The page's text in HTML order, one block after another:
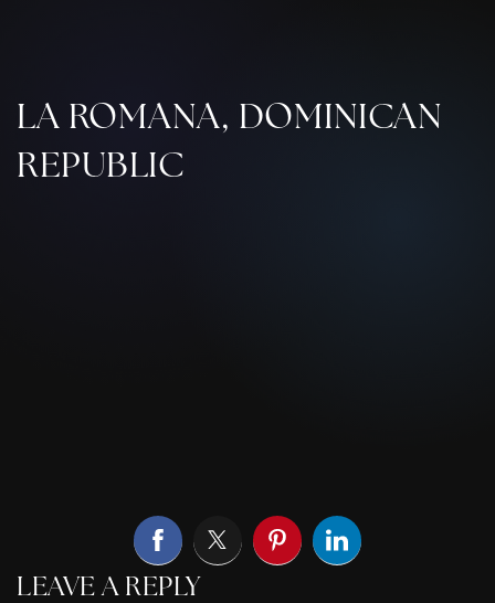
LA ROMANA, DOMINICAN
REPUBLIC
LEAVE A REPLY